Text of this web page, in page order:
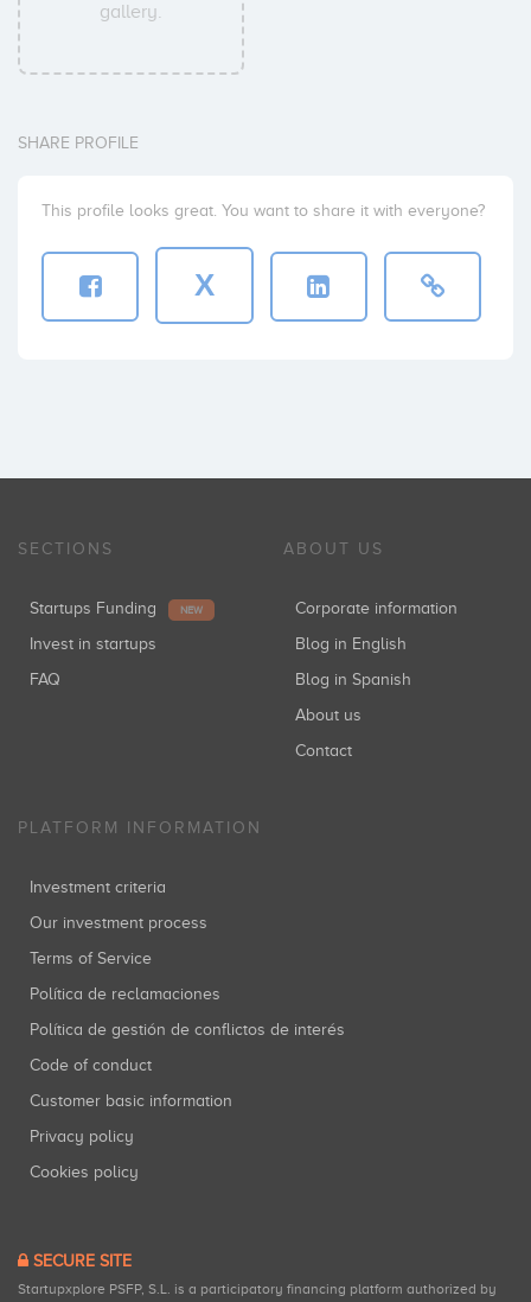
gallery.
SHARE PROFILE
This profile looks great. You want to share it with everyone?
X
SECTIONS
Startups Funding NEW
Invest in startups
FAQ
ABOUT US
Corporate information
Blog in English
Blog in Spanish
About us
Contact
PLATFORM INFORMATION
Investment criteria
Our investment process
Terms of Service
Política de reclamaciones
Política de gestión de conflictos de interés
Code of conduct
Customer basic information
Privacy policy
Cookies policy
SECURE SITE
Startupxplore PSFP, S.L. is a participatory financing platform authorized by